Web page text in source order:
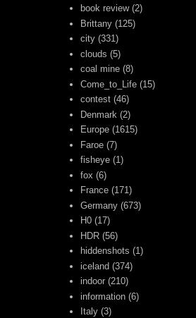
book review (2)
Brittany (125)
city (331)
clouds (5)
coal mine (8)
Come_to_Life (15)
contest (46)
Denmark (2)
Europe (1615)
Faroe (7)
fisheye (1)
fox (6)
France (171)
Germany (673)
H0 (17)
HDR (56)
hiddenshots (1)
iceland (374)
indoor (210)
information (6)
Italy (3)